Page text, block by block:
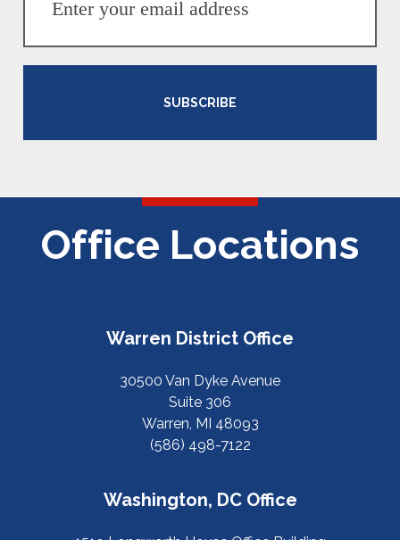
SUBSCRIBE
Office Locations
Warren District Office
30500 Van Dyke Avenue
Suite 306
Warren, MI 48093
(586) 498-7122
Washington, DC Office